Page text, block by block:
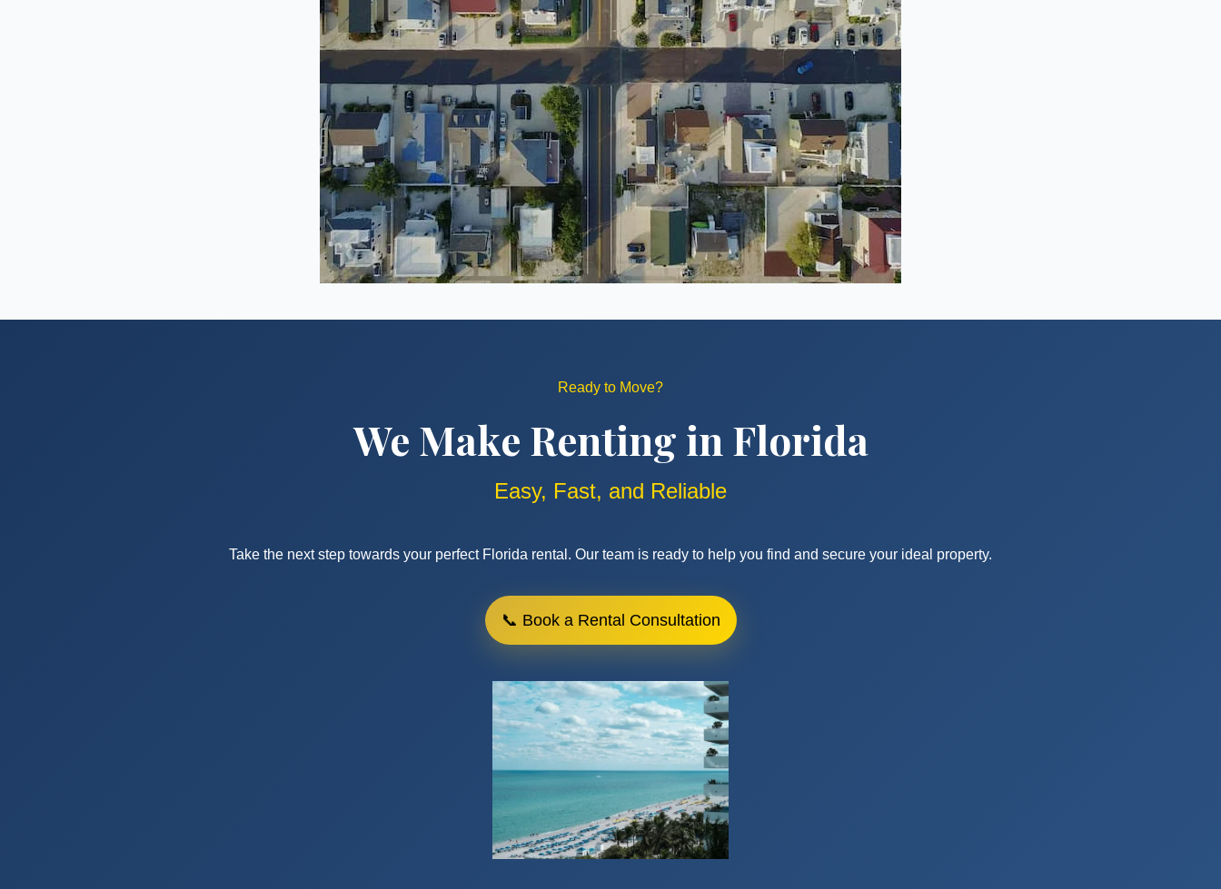
Ready to Move?
We Make Renting in Florida
Easy, Fast, and Reliable
Take the next step towards your perfect Florida rental. Our team is ready to help you find and secure your ideal property.
📞 Book a Rental Consultation